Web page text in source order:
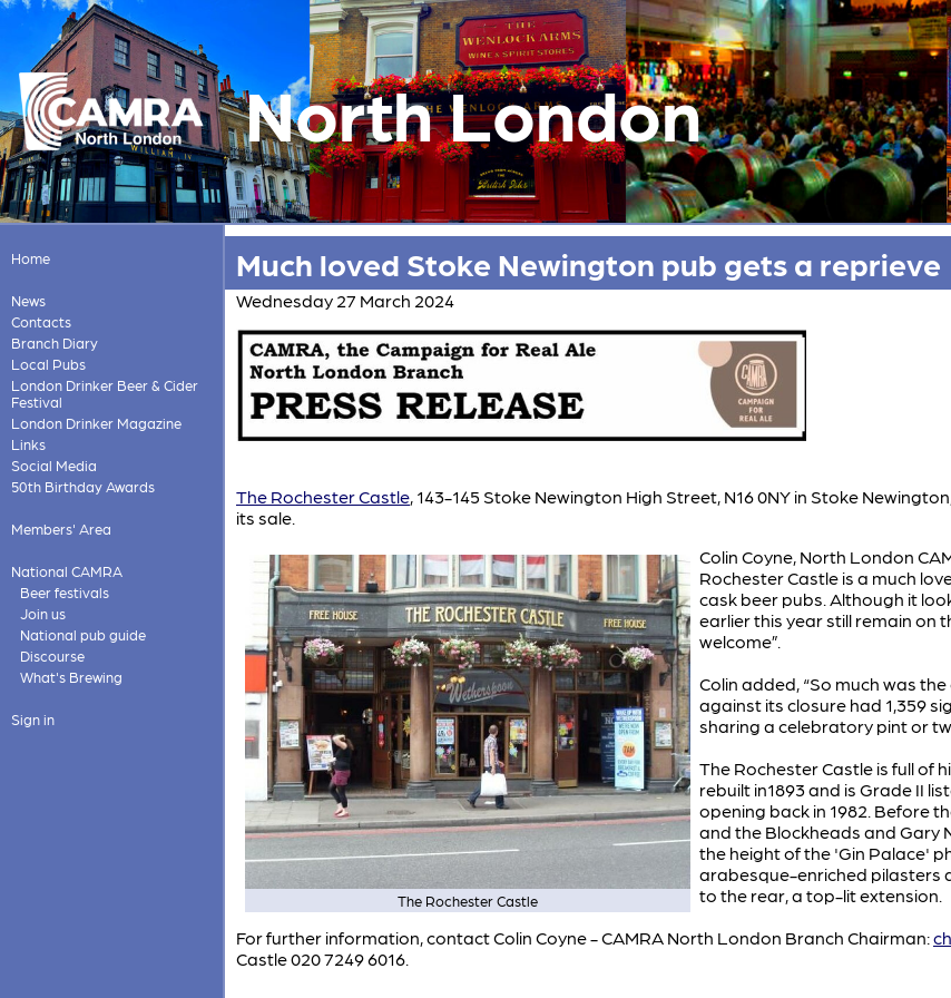
North London
Home
News
Contacts
Branch Diary
Local Pubs
London Drinker Beer & Cider
Festival
London Drinker Magazine
Links
Social Media
50th Birthday Awards
Members' Area
National CAMRA
Beer festivals
Join us
National pub guide
Discourse
What's Brewing
Sign in
Much loved Stoke Newington pub gets a reprieve
Wednesday 27 March 2024
The Rochester Castle, 143-145 Stoke Newington High Street, N16 0NY in Stoke
its sale.
The Rochester Castle
Colin Coyne, North London
Rochester Castle is a much
cask beer pubs. Although it
earlier this year still remain on
welcome”.
Colin added, “So much was
against its closure had 1,359
sharing a celebratory pint or
The Rochester Castle is full of
rebuilt in1893 and is Grade II
opening back in 1982. Before
and the Blockheads and Gary
the height of the 'Gin Palace'
arabesque-enriched pilasters
to the rear, a top-lit extension.
For further information, contact Colin Coyne - CAMRA North London Branch Chairman:
Castle 020 7249 6016.